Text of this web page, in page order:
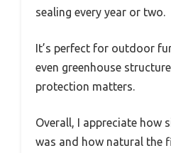
sealing every year or two.
It’s perfect for outdoor
even greenhouse
protection matters.
Overall, I appreciate how
was and how natural the